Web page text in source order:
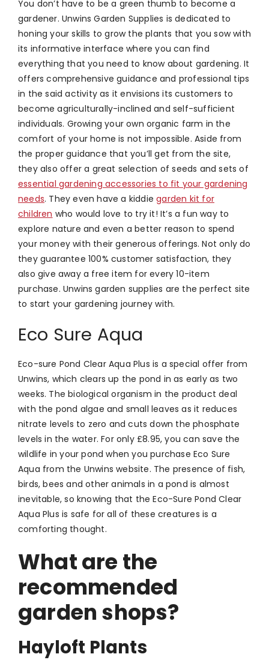
You don’t have to be a green thumb to become a
gardener. Unwins Garden Supplies is dedicated to
honing your skills to grow the plants that you sow with
its informative interface where you can find
everything that you need to know about gardening. It
offers comprehensive guidance and professional tips
in the said activity as it envisions its customers to
become agriculturally-inclined and self-sufficient
individuals. Growing your own organic farm in the
comfort of your home is not impossible. Aside from
the proper guidance that you’ll get from the site,
they also offer a great selection of seeds and sets of
essential gardening accessories to fit your gardening
needs. They even have a kiddiegarden kit for
children who would love to try it! It’s a fun way to
explore nature and even a better reason to spend
your money with their generous offerings. Not only do
they guarantee 100% customer satisfaction, they
also give away a free item for every 10-item
purchase. Unwins garden supplies are the perfect site
to start your gardening journey with.
Eco Sure Aqua
Eco-sure Pond Clear Aqua Plus is a special offer from
Unwins, which clears up the pond in as early as two
weeks. The biological organism in the product deal
with the pond algae and small leaves as it reduces
nitrate levels to zero and cuts down the phosphate
levels in the water. For only £8.95, you can save the
wildlife in your pond when you purchase Eco Sure
Aqua from the Unwins website. The presence of fish,
birds, bees and other animals in a pond is almost
inevitable, so knowing that the Eco-Sure Pond Clear
Aqua Plus is safe for all of these creatures is a
comforting thought.
What are the
recommended
garden shops?
Hayloft Plants